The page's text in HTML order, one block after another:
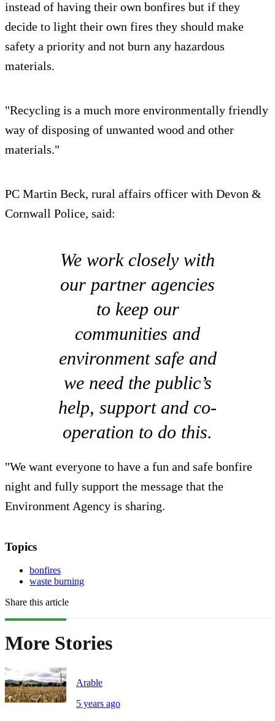
instead of having their own bonfires but if they
decide to light their own fires they should make
safety a priority and not burn any hazardous
materials.
"Recycling is a much more environmentally friendly
way of disposing of unwanted wood and other
materials."
PC Martin Beck, rural affairs officer with Devon &
Cornwall Police, said:
We work closely with
our partner agencies
to keep our
communities and
environment safe and
we need the public’s
help, support and co-
operation to do this.
"We want everyone to have a fun and safe bonfire
night and fully support the message that the
Environment Agency is sharing.
Topics
bonfires
waste burning
Share this article
More Stories
Arable
5 years ago